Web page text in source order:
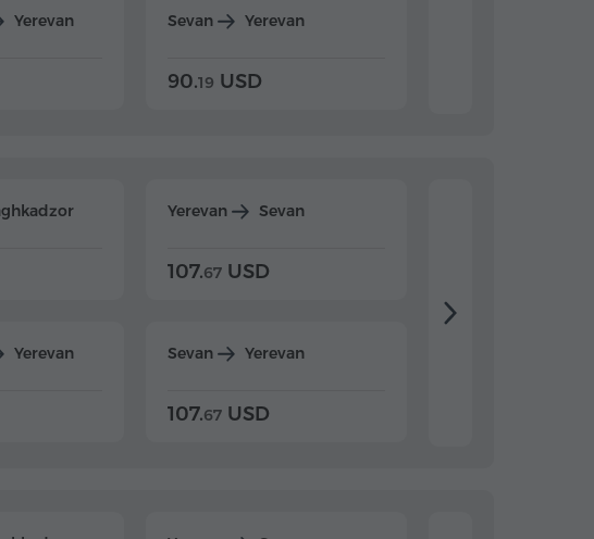
Yerevan Sevan Yerevan
90.19 USD
Yerevan
Yerevan Sevan
107.67 USD
Sevan Yerevan
107.67 USD